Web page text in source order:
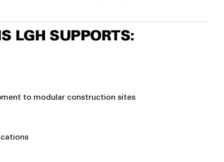
LGH SUPPORTS:
to modular construction sites